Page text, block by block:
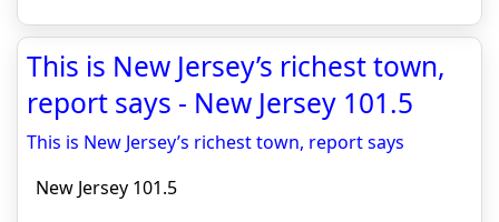
This is New Jersey’s richest town,
report says - New Jersey 101.5
This is New Jersey’s richest town, report says
New Jersey 101.5